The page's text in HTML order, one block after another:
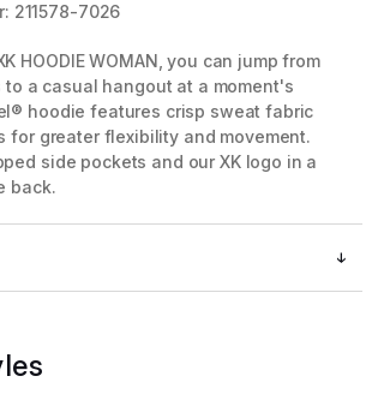
211578-7026
HOODIE WOMAN, you can jump from
a casual hangout at a moment's
hoodie features crisp sweat fabric
for greater flexibility and movement.
side pockets and our XK logo in a
back.